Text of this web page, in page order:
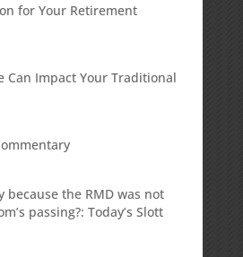
for Your Retirement
Can Impact Your Traditional
because the RMD was not
passing?: Today’s Slott